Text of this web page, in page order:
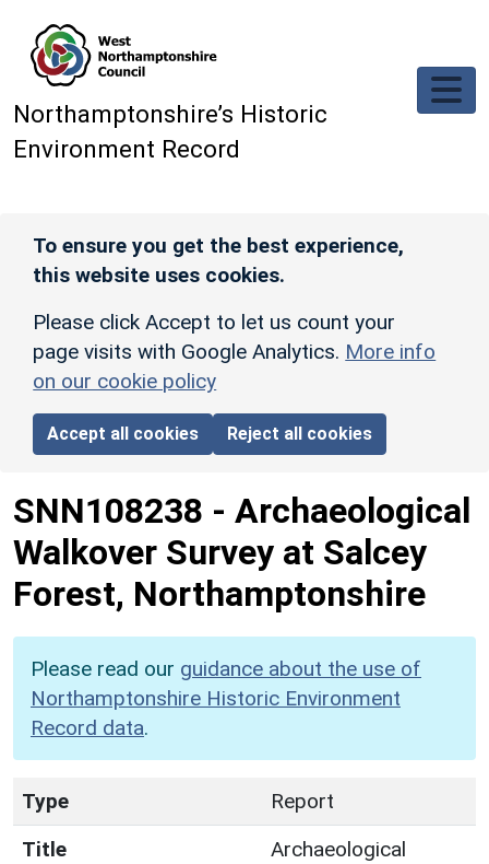
Northamptonshire’s Historic
Environment Record
To ensure you get the best experience,
this website uses cookies.
Please click Accept to let us count your
page visits with Google Analytics. More info
on our cookie policy
Accept all cookies Reject all cookies
SNN108238 - Archaeological
Walkover Survey at Salcey
Forest, Northamptonshire
Please read our guidance about the use of
Northamptonshire Historic Environment
Record data.
Type
Report
Title
Archaeological